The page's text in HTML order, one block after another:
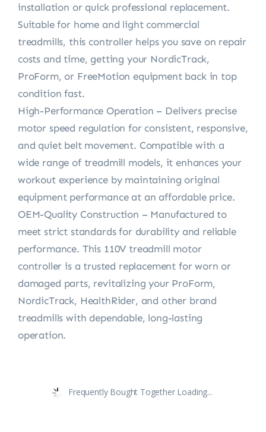
installation or quick professional replacement.
Suitable for home and light commercial
treadmills, this controller helps you save on repair
costs and time, getting your NordicTrack,
ProForm, or FreeMotion equipment back in top
condition fast.
High-Performance Operation – Delivers precise
motor speed regulation for consistent, responsive,
and quiet belt movement. Compatible with a
wide range of treadmill models, it enhances your
workout experience by maintaining original
equipment performance at an affordable price.
OEM-Quality Construction – Manufactured to
meet strict standards for durability and reliable
performance. This 110V treadmill motor
controller is a trusted replacement for worn or
damaged parts, revitalizing your ProForm,
NordicTrack, HealthRider, and other brand
treadmills with dependable, long-lasting
operation.
Frequently Bought Together Loading...